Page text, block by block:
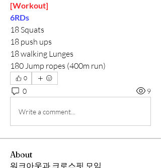
[Workout]
6RDs
18 Squats
18 push ups
18 walking Lunges
180 Jump ropes (400m run)
0
0 9
Write a comment...
About
워크아웃과 크로스핏 모임